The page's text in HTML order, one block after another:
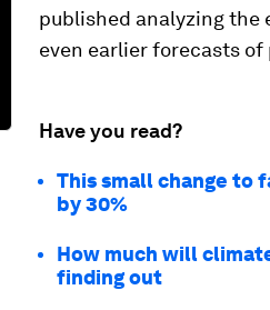
published analyzing the
even earlier forecasts
Have you read?
This small change to
by 30%
How much will
finding out